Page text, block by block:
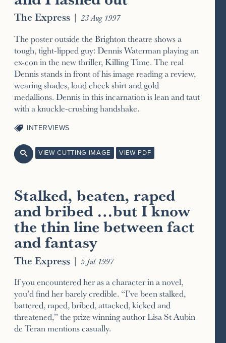
The Express | 23 Aug 1997
The poster outside the Brighton theatre shows a
tough, tight-lipped guy: Dennis Waterman playing an
ex-con in the new thriller, Killing Time. The real
Dennis stands in front of his image reading a review,
wearing shades, loud check shirt and gold
medallions. Dennis in this incarnation is lean and taut
with a knuckle-crushing handshake.
INTERVIEWS
 VIEW CUTTING IMAGE VIEW PDF
Stalked, beaten, raped
and bribed …but I know
the thin line between fact
and fantasy
The Express | 5 Jul 1997
If you encountered her as a character in a novel,
you’d find her barely credible. “I’ve been stalked,
battered, raped, bribed, attacked, kicked and
threatened,” the prize winning author Lisa St Aubin
de Teran mentions casually.